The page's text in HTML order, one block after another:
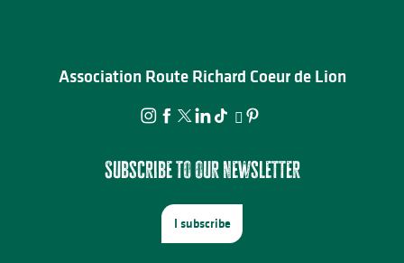
Association Route Richard Coeur de Lion
Subscribe to our newsletter
I subscribe